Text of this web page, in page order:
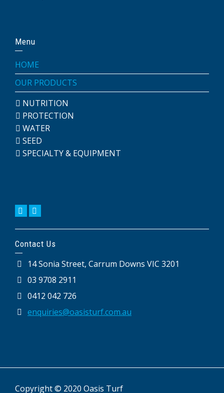
Menu
HOME
OUR PRODUCTS
NUTRITION
PROTECTION
WATER
SEED
SPECIALTY & EQUIPMENT
Contact Us
14 Sonia Street, Carrum Downs VIC 3201
03 9708 2911
0412 042 726
enquiries@oasisturf.com.au
Copyright © 2020 Oasis Turf